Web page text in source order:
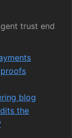
trust end
blog
the